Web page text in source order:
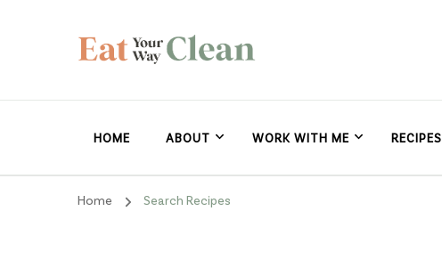
Eat Your Way Clean
HOME ABOUT WORK WITH ME RECIPES
Home Search Recipes